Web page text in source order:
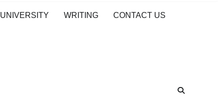
UNIVERSITY WRITING CONTACT US